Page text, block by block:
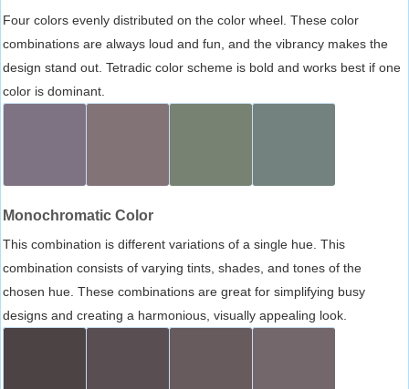
Four colors evenly distributed on the color wheel. These color
combinations are always loud and fun, and the vibrancy makes the
design stand out. Tetradic color scheme is bold and works best if one
color is dominant.
Monochromatic Color
This combination is different variations of a single hue. This
combination consists of varying tints, shades, and tones of the
chosen hue. These combinations are great for simplifying busy
designs and creating a harmonious, visually appealing look.